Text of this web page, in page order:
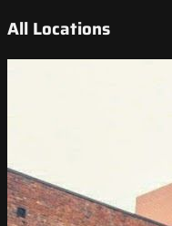
All Locations